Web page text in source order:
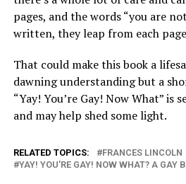
pages, and the words “you are
written, they leap from each
That could make this book a
dawning understanding but a
“Yay! You’re Gay! Now What” is
and may help shed some light.
RELATED TOPICS: FRANCES LINCOLN
YAY! YOU'RE GAY! NOW WHAT? A GAY